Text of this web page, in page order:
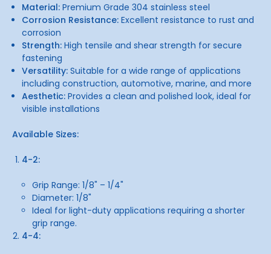
Material: Premium Grade 304 stainless steel
Corrosion Resistance: Excellent resistance to rust and
corrosion
Strength: High tensile and shear strength for secure
fastening
Versatility: Suitable for a wide range of applications
including construction, automotive, marine, and more
Aesthetic: Provides a clean and polished look, ideal for
visible installations
Available Sizes:
4-2:
Grip Range: 1/8" – 1/4"
Diameter: 1/8"
Ideal for light-duty applications requiring a shorter
grip range.
4-4: